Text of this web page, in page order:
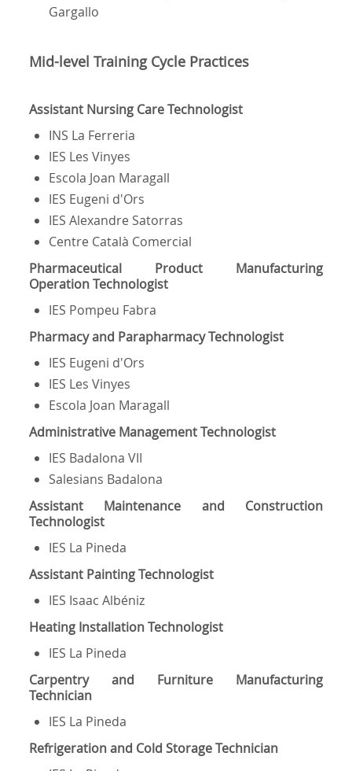
Gargallo
Mid-level Training Cycle Practices
Assistant Nursing Care Technologist
INS La Ferreria
IES Les Vinyes
Escola Joan Maragall
IES Eugeni d'Ors
IES Alexandre Satorras
Centre Català Comercial
Pharmaceutical Product Manufacturing
Operation Technologist
IES Pompeu Fabra
Pharmacy and Parapharmacy Technologist
IES Eugeni d'Ors
IES Les Vinyes
Escola Joan Maragall
Administrative Management Technologist
IES Badalona VII
Salesians Badalona
Assistant Maintenance and Construction
Technologist
IES La Pineda
Assistant Painting Technologist
IES Isaac Albéniz
Heating Installation Technologist
IES La Pineda
Carpentry and Furniture Manufacturing
Technician
IES La Pineda
Refrigeration and Cold Storage Technician